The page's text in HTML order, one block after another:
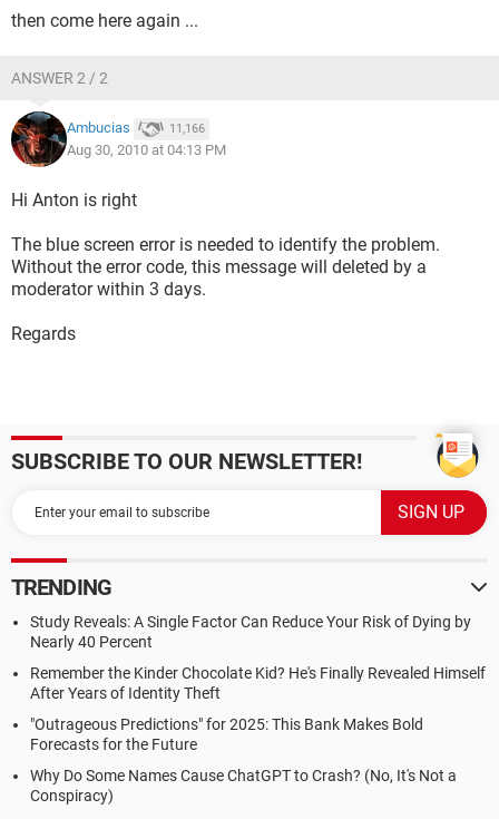
then come here again ...
ANSWER 2 / 2
Ambucias 11,166
Aug 30, 2010 at 04:13 PM
Hi Anton is right
The blue screen error is needed to identify the problem.
Without the error code, this message will deleted by a
moderator within 3 days.
Regards
SUBSCRIBE TO OUR NEWSLETTER!
TRENDING
Study Reveals: A Single Factor Can Reduce Your Risk of Dying by
Nearly 40 Percent
Remember the Kinder Chocolate Kid? He's Finally Revealed Himself
After Years of Identity Theft
"Outrageous Predictions" for 2025: This Bank Makes Bold
Forecasts for the Future
Why Do Some Names Cause ChatGPT to Crash? (No, It's Not a
Conspiracy)